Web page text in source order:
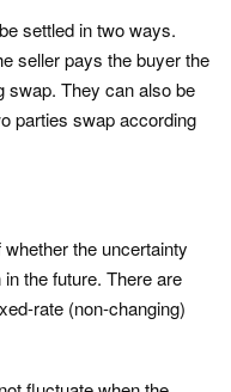
settled in two ways.
seller pays the buyer the
swap. They can also be
parties swap according
the uncertainty
the future. There are
rate (non-changing)